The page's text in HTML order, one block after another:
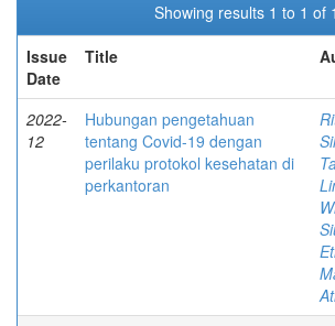
Showing results 1 to 1 of 1
Issue
Date
Title
2022-
12
Hubungan pengetahuan
tentang Covid-19 dengan
perilaku protokol kesehatan di
perkantoran